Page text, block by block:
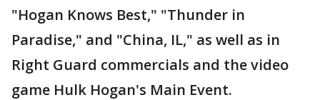
"Hogan Knows Best," "Thunder in
Paradise," and "China, IL," as well as in
Right Guard commercials and the video
game Hulk Hogan's Main Event.